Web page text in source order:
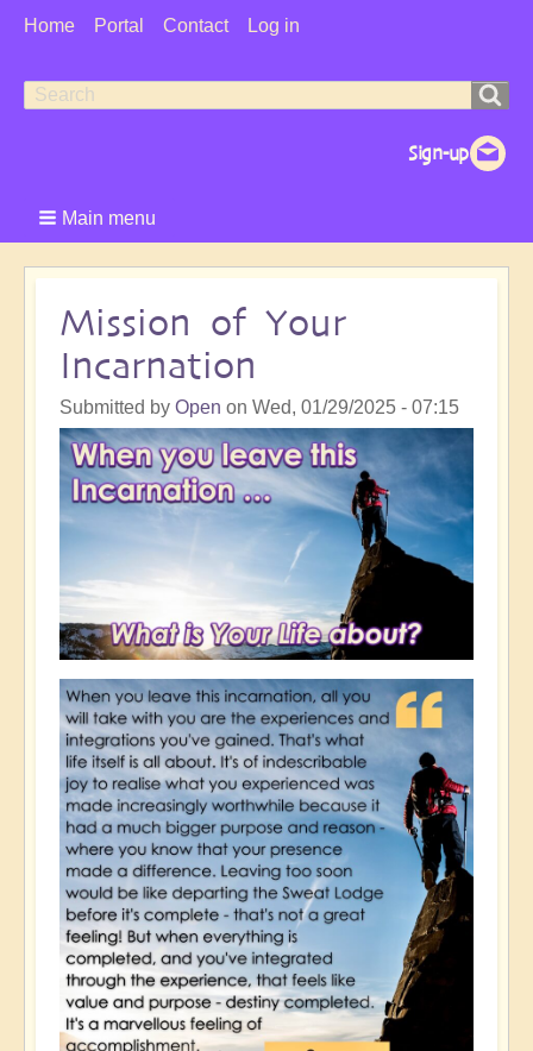
User
Home Portal Contact Log in
Search
Search
Main menu
Mission of Your
Incarnation
Submitted by Open on Wed, 01/29/2025 - 07:15